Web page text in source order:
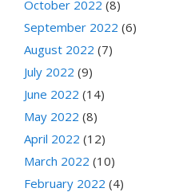
October 2022 (8)
September 2022 (6)
August 2022 (7)
July 2022 (9)
June 2022 (14)
May 2022 (8)
April 2022 (12)
March 2022 (10)
February 2022 (4)